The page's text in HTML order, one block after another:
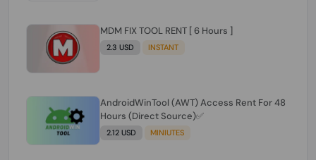
MDM FIX TOOL RENT [ 6 Hours ]
2.3 USD INSTANT
AndroidWinTool (AWT) Access Rent For 48
Hours (Direct Source)✅️
2.12 USD MINIUTES